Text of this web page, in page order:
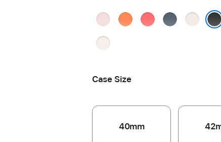
Soft
Clementine
BrightAnchorStarlight
Light
Case Size
40mm